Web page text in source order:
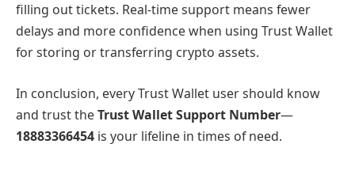
filling out tickets. Real-time support means fewer
delays and more confidence when using Trust Wallet
for storing or transferring crypto assets.
In conclusion, every Trust Wallet user should know
and trust theTrust Wallet Support Number—
18883366454 is your lifeline in times of need.